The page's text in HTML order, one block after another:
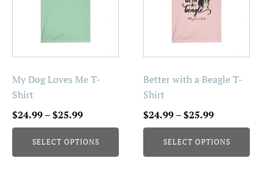
My Dog Loves Me T-
Shirt
$24.99–$25.99Price
range:
$24.99
through
SELECT OPTIONS
be
chosen
on
the
product
page
Better with a Beagle T-
Shirt
$24.99–$25.99Price
range:
$24.99
through
SELECT OPTIONS
be
chosen
on
the
product
page